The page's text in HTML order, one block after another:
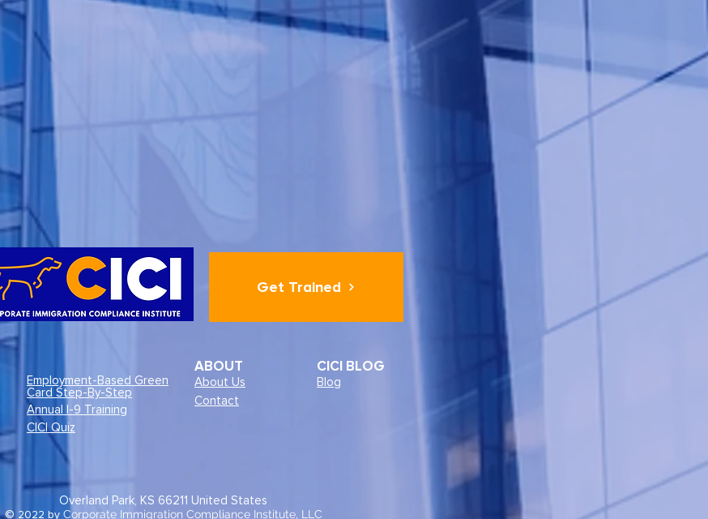
Employment-Based Green
Card Step-By-Step
Annual I-9 Training
CICI Quiz
Get Trained
ABOUT CICI BLOG
About Us
Blog
Contact
Overland Park, KS 66211 United States
© 2022 by Corporate Immigration Compliance Institute, LLC